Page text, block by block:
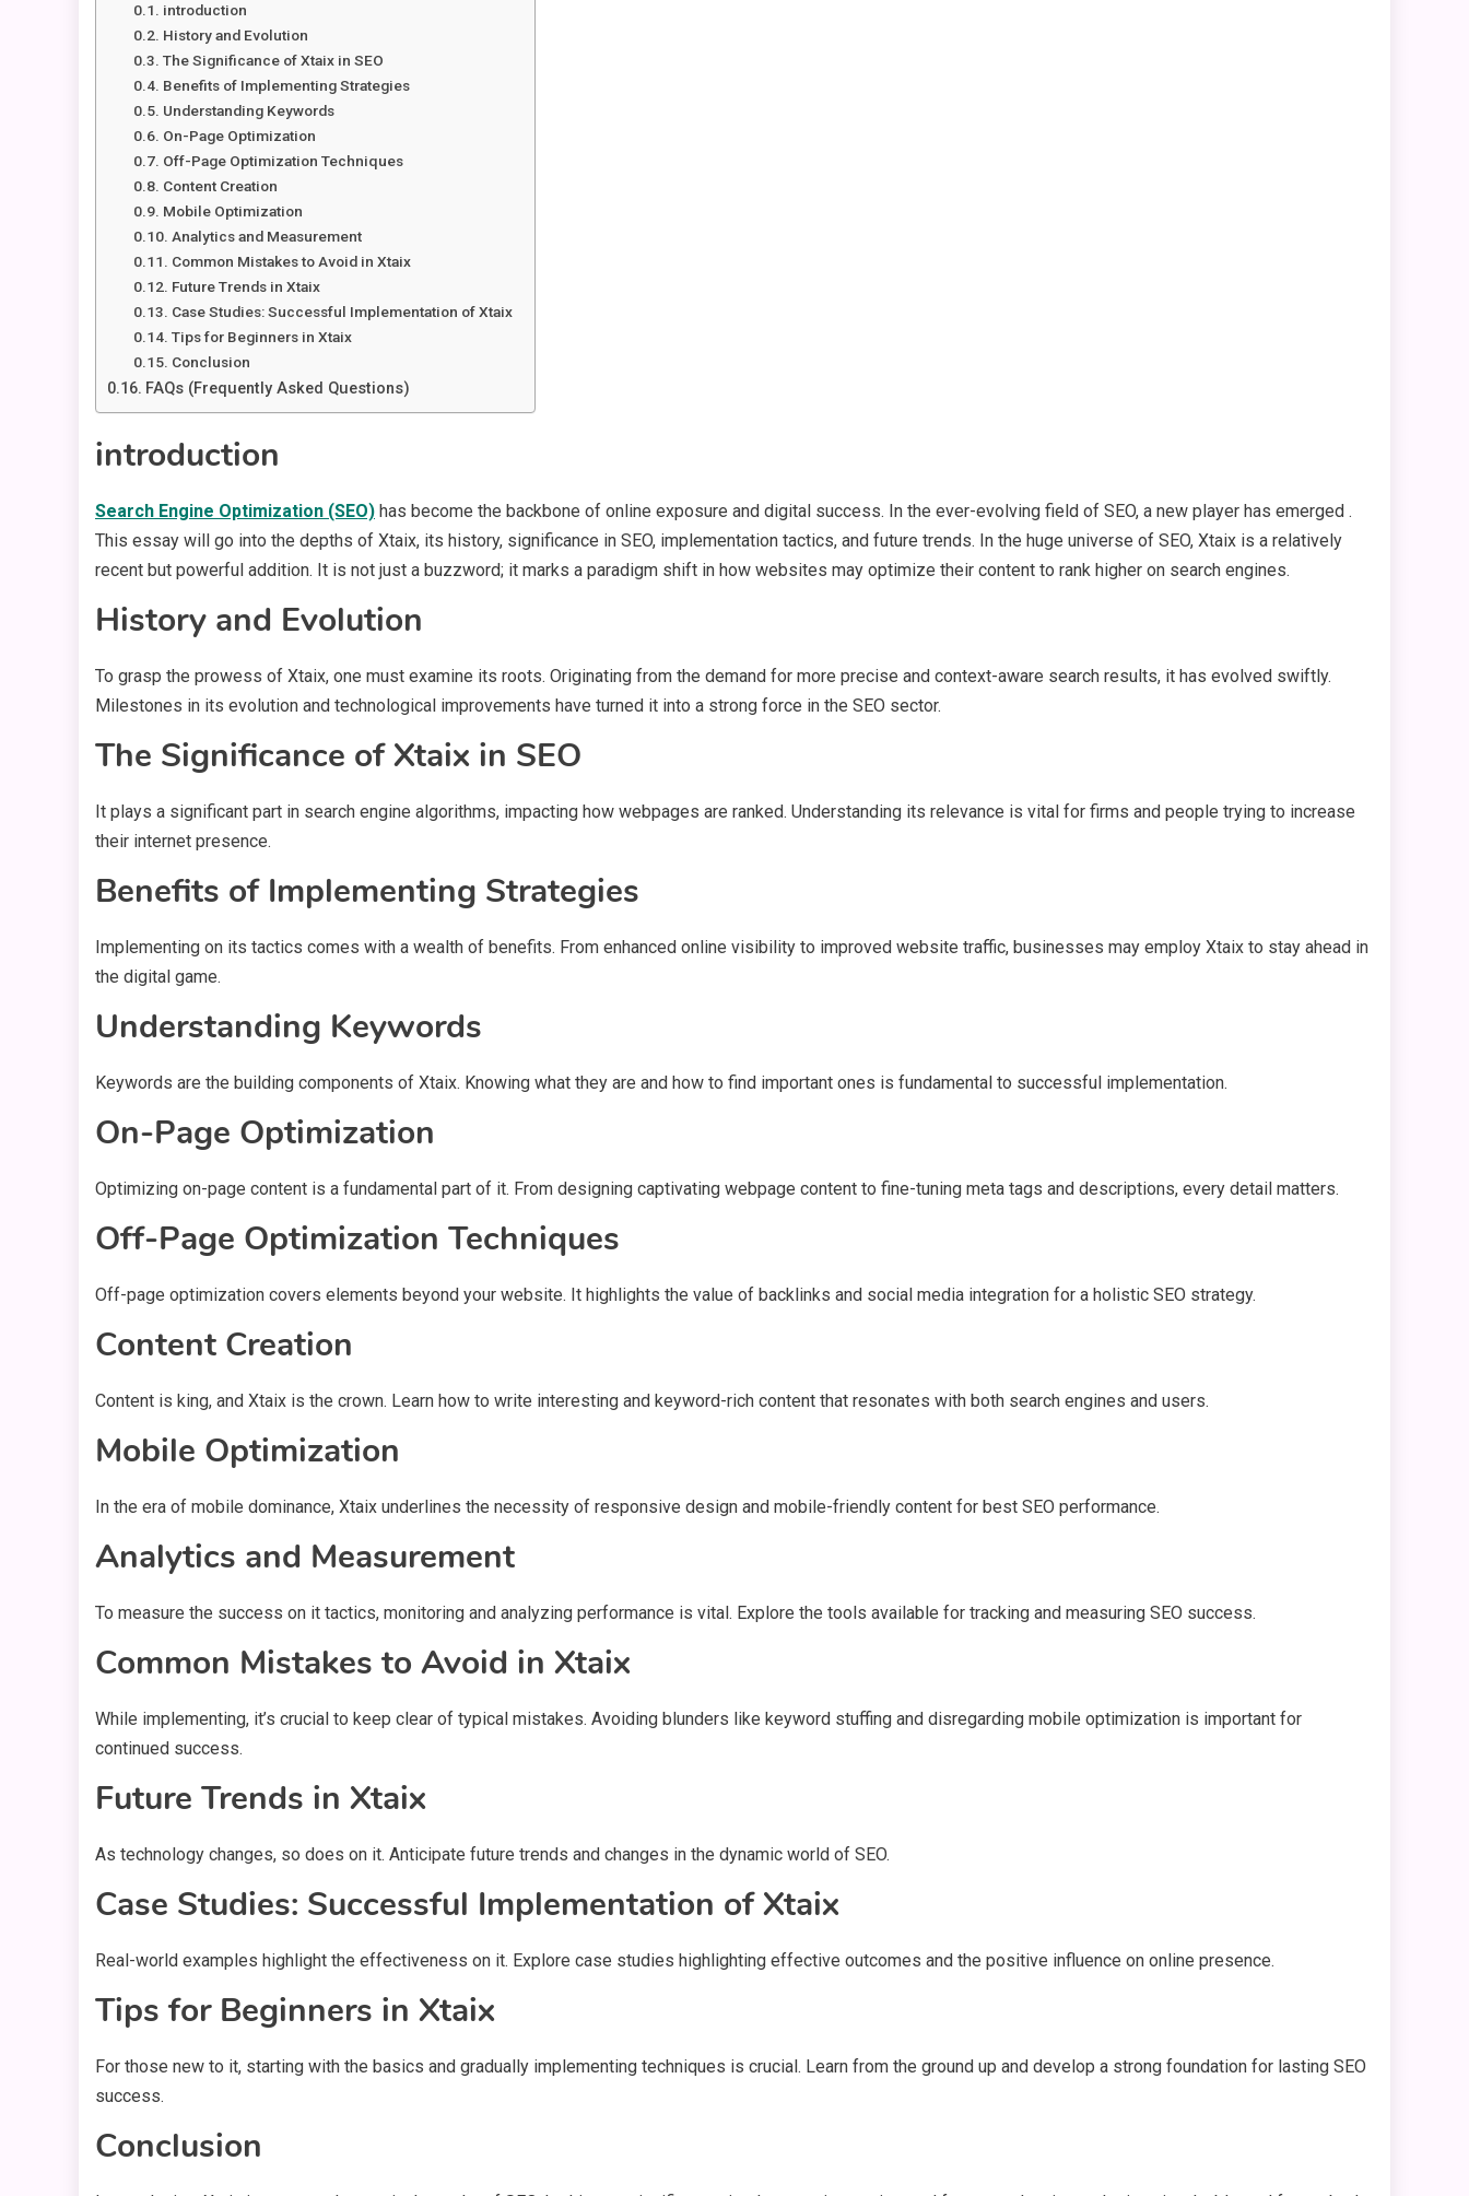
introduction
History and Evolution
The Significance of Xtaix in SEO
Benefits of Implementing Strategies
Understanding Keywords
On-Page Optimization
Off-Page Optimization Techniques
Content Creation
Mobile Optimization
Analytics and Measurement
Common Mistakes to Avoid in Xtaix
Future Trends in Xtaix
Case Studies: Successful Implementation of Xtaix
Tips for Beginners in Xtaix
Conclusion
FAQs (Frequently Asked Questions)
introduction
Search Engine Optimization (SEO) has become the backbone of online exposure and digital success. In the ever-evolving field of SEO, a new player has emerged .
This essay will go into the depths of Xtaix, its history, significance in SEO, implementation tactics, and future trends. In the huge universe of SEO, Xtaix is a relatively
recent but powerful addition. It is not just a buzzword; it marks a paradigm shift in how websites may optimize their content to rank higher on search engines.
History and Evolution
To grasp the prowess of Xtaix, one must examine its roots. Originating from the demand for more precise and context-aware search results, it has evolved swiftly.
Milestones in its evolution and technological improvements have turned it into a strong force in the SEO sector.
The Significance of Xtaix in SEO
It plays a significant part in search engine algorithms, impacting how webpages are ranked. Understanding its relevance is vital for firms and people trying to increase
their internet presence.
Benefits of Implementing Strategies
Implementing on its tactics comes with a wealth of benefits. From enhanced online visibility to improved website traffic, businesses may employ Xtaix to stay ahead in
the digital game.
Understanding Keywords
Keywords are the building components of Xtaix. Knowing what they are and how to find important ones is fundamental to successful implementation.
On-Page Optimization
Optimizing on-page content is a fundamental part of it. From designing captivating webpage content to fine-tuning meta tags and descriptions, every detail matters.
Off-Page Optimization Techniques
Off-page optimization covers elements beyond your website. It highlights the value of backlinks and social media integration for a holistic SEO strategy.
Content Creation
Content is king, and Xtaix is the crown. Learn how to write interesting and keyword-rich content that resonates with both search engines and users.
Mobile Optimization
In the era of mobile dominance, Xtaix underlines the necessity of responsive design and mobile-friendly content for best SEO performance.
Analytics and Measurement
To measure the success on it tactics, monitoring and analyzing performance is vital. Explore the tools available for tracking and measuring SEO success.
Common Mistakes to Avoid in Xtaix
While implementing, it’s crucial to keep clear of typical mistakes. Avoiding blunders like keyword stuffing and disregarding mobile optimization is important for
continued success.
Future Trends in Xtaix
As technology changes, so does on it. Anticipate future trends and changes in the dynamic world of SEO.
Case Studies: Successful Implementation of Xtaix
Real-world examples highlight the effectiveness on it. Explore case studies highlighting effective outcomes and the positive influence on online presence.
Tips for Beginners in Xtaix
For those new to it, starting with the basics and gradually implementing techniques is crucial. Learn from the ground up and develop a strong foundation for lasting SEO
success.
Conclusion